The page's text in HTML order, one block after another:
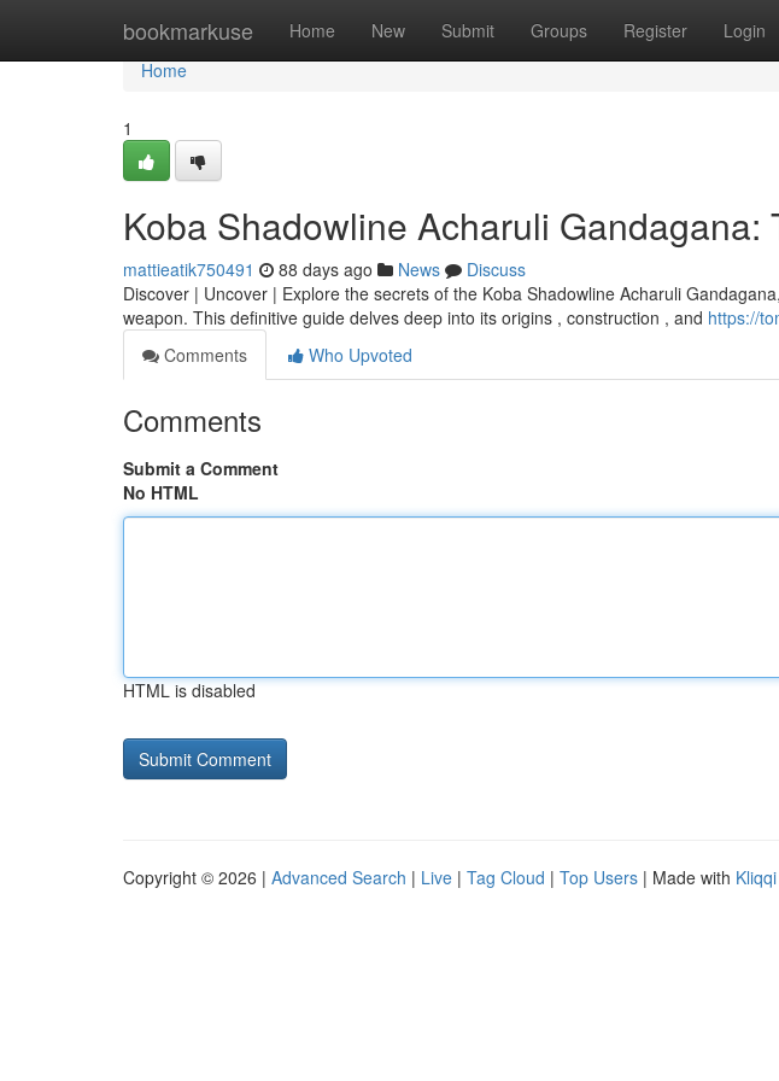
bookmarkuse Home New Submit Groups Register Login
Home
Home
1
Koba Shadowline Acharuli Gandagana:
mattieatik750491 88 days ago News
Discuss
Discover | Uncover | Explore the secrets of the Koba Shadowline Acharuli
weapon. This definitive guide delves deep into its origins , construction , and https://
Comments
Who Upvoted
Comments
Submit a Comment
No HTML
HTML is disabled
Copyright © 2026 | Advanced Search | Live | Tag Cloud | Top Users | Made with